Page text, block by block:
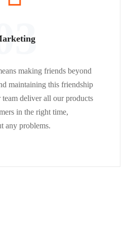
making friends beyond
maintaining this friendship
deliver all our products
in the right time,
any problems.